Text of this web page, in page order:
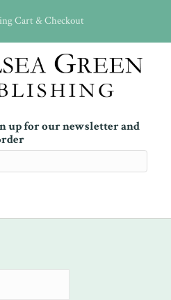
Cart & Checkout
up for our newsletter and